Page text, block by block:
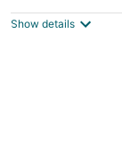
Show details